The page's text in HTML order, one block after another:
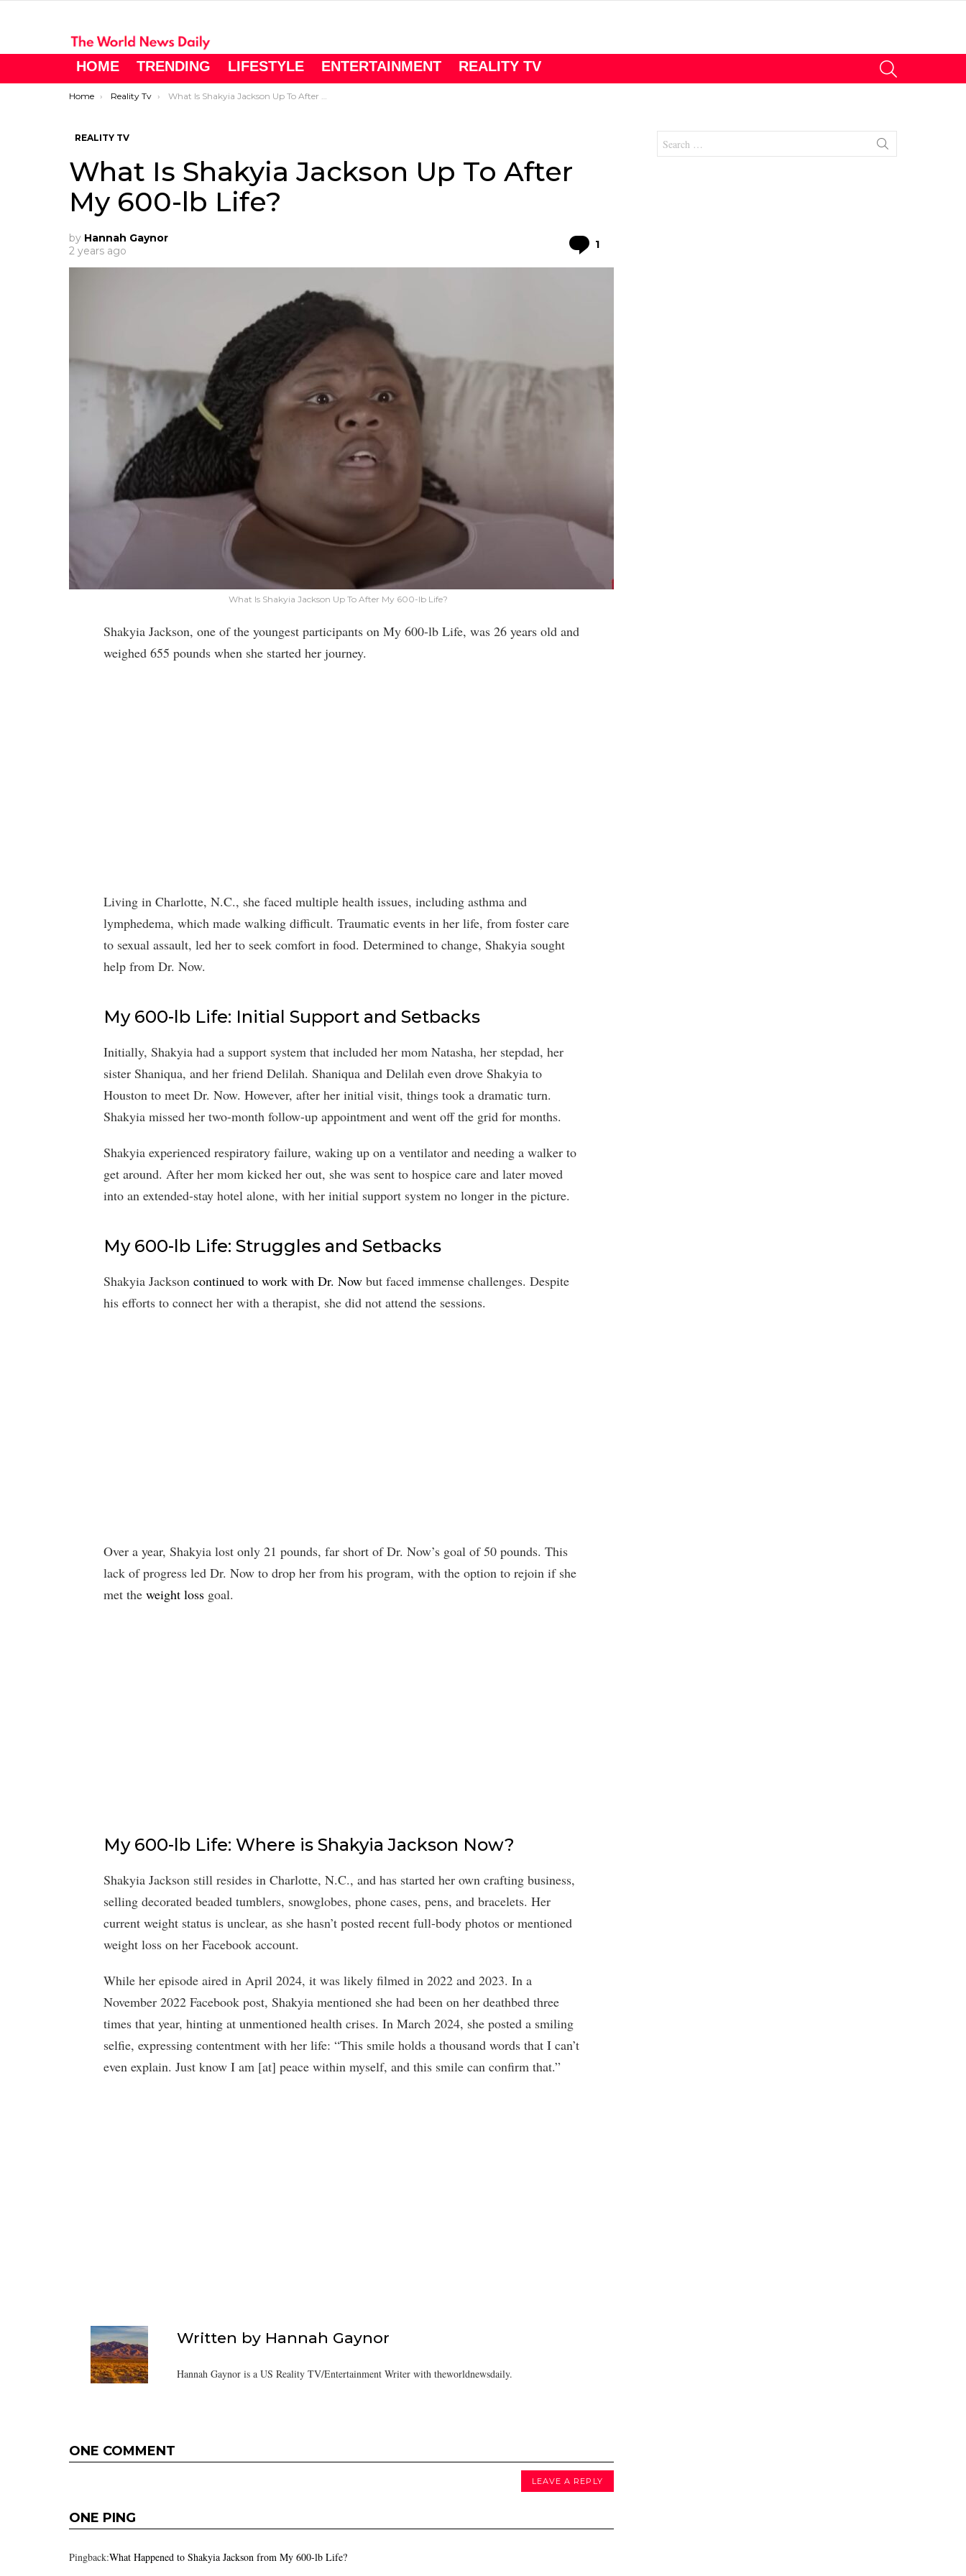
HOME TRENDING LIFESTYLE ENTERTAINMENT REALITY TV
You are here:
Home Reality Tv What Is Shakyia Jackson Up To After My 600-lb Life?
REALITY TV
What Is Shakyia Jackson Up To After
My 600-lb Life?
by Hannah Gaynor
2 years ago
1
What Is Shakyia Jackson Up To After My 600-lb Life?
Shakyia Jackson, one of the youngest participants on My 600-lb Life, was 26 years old and
weighed 655 pounds when she started her journey.
Living in Charlotte, N.C., she faced multiple health issues, including asthma and
lymphedema, which made walking difficult. Traumatic events in her life, from foster care
to sexual assault, led her to seek comfort in food. Determined to change, Shakyia sought
help from Dr. Now.
My 600-lb Life: Initial Support and Setbacks
Initially, Shakyia had a support system that included her mom Natasha, her stepdad, her
sister Shaniqua, and her friend Delilah. Shaniqua and Delilah even drove Shakyia to
Houston to meet Dr. Now. However, after her initial visit, things took a dramatic turn.
Shakyia missed her two-month follow-up appointment and went off the grid for months.
Shakyia experienced respiratory failure, waking up on a ventilator and needing a walker to
get around. After her mom kicked her out, she was sent to hospice care and later moved
into an extended-stay hotel alone, with her initial support system no longer in the picture.
My 600-lb Life: Struggles and Setbacks
Shakyia Jackson continued to work with Dr. Now but faced immense challenges. Despite
his efforts to connect her with a therapist, she did not attend the sessions.
Over a year, Shakyia lost only 21 pounds, far short of Dr. Now’s goal of 50 pounds. This
lack of progress led Dr. Now to drop her from his program, with the option to rejoin if she
met the weight loss goal.
My 600-lb Life: Where is Shakyia Jackson Now?
Shakyia Jackson still resides in Charlotte, N.C., and has started her own crafting business,
selling decorated beaded tumblers, snowglobes, phone cases, pens, and bracelets. Her
current weight status is unclear, as she hasn’t posted recent full-body photos or mentioned
weight loss on her Facebook account.
While her episode aired in April 2024, it was likely filmed in 2022 and 2023. In a
November 2022 Facebook post, Shakyia mentioned she had been on her deathbed three
times that year, hinting at unmentioned health crises. In March 2024, she posted a smiling
selfie, expressing contentment with her life: “This smile holds a thousand words that I can’t
even explain. Just know I am [at] peace within myself, and this smile can confirm that.”
Written by Hannah Gaynor
Hannah Gaynor is a US Reality TV/Entertainment Writer with theworldnewsdaily.
ONE COMMENT
LEAVE A REPLY
ONE PING
Pingback:What Happened to Shakyia Jackson from My 600-lb Life?
for: